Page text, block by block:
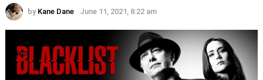
by Kane Dane June 11, 2021, 8:22 am